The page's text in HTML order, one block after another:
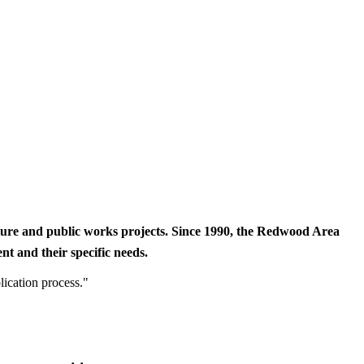
and public works projects. Since 1990, the Redwood Area
and their specific needs.
process."